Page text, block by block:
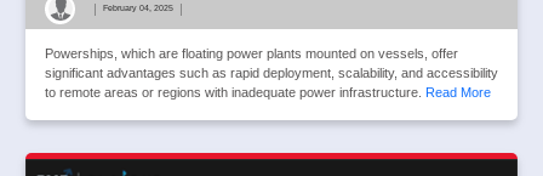
February 04, 2025
Powerships, which are floating power plants mounted on vessels, offer
significant advantages such as rapid deployment, scalability, and accessibility
to remote areas or regions with inadequate power infrastructure. Read More